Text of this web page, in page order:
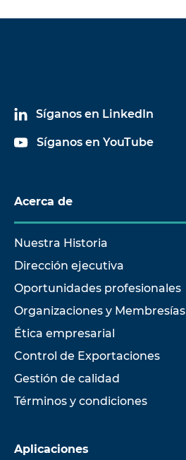
Síganos en LinkedIn
Síganos en YouTube
Acerca de
Nuestra Historia
Dirección ejecutiva
Oportunidades profesionales
Organizaciones y Membresías
Ética empresarial
Control de Exportaciones
Gestión de calidad
Términos y condiciones
Aplicaciones